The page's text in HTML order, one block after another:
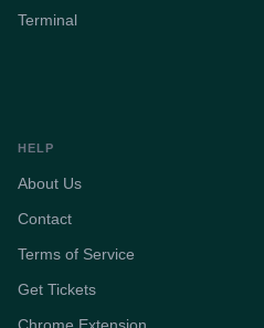
Terminal
HELP
About Us
Contact
Terms of Service
Get Tickets